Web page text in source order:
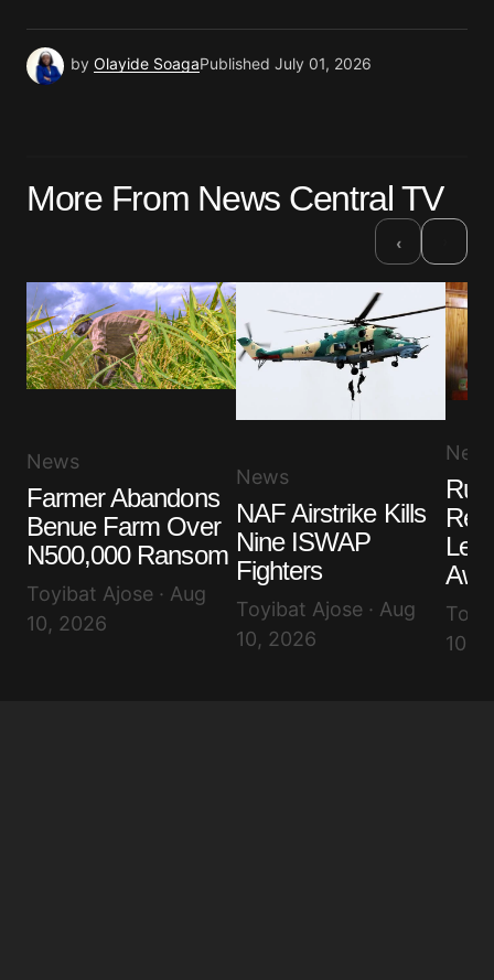
by Olayide SoagaPublished July 01, 2026
More From News Central TV
‹
News
Farmer Abandons
Benue Farm Over
N500,000 Ransom
Toyibat Ajose · Aug
10, 2026
News
NAF Airstrike Kills
Nine ISWAP
Fighters
Toyibat Ajose · Aug
10, 2026
10,